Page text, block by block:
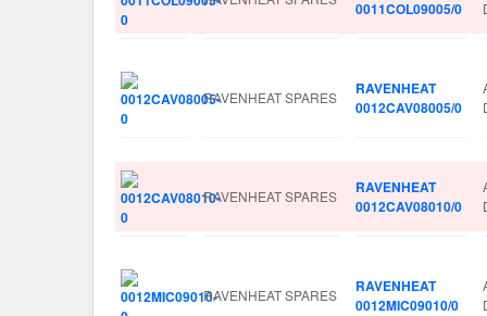
0011COL09005/0
RAVENHEAT SPARES
RAVENHEAT
0012CAV08005/0
RAVENHEAT SPARES
RAVENHEAT
0012CAV08010/0
RAVENHEAT SPARES
RAVENHEAT
0012MIC09010/0